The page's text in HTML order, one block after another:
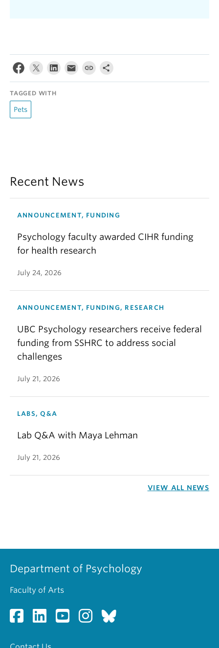
TAGGED WITH
Pets
Recent News
ANNOUNCEMENT, FUNDING
Psychology faculty awarded CIHR funding
for health research
July 24, 2026
ANNOUNCEMENT, FUNDING, RESEARCH
UBC Psychology researchers receive federal
funding from SSHRC to address social
challenges
July 21, 2026
LABS, Q&A
Lab Q&A with Maya Lehman
July 21, 2026
VIEW ALL NEWS
Department of Psychology
Faculty of Arts